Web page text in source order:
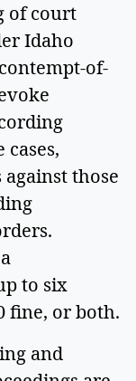
of court
Idaho
of-
those
to six
fine, or both.
and